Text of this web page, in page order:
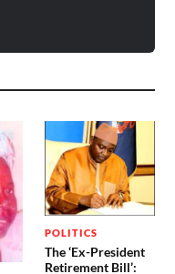
POLITICS
The ‘Ex-President
Retirement Bill’: